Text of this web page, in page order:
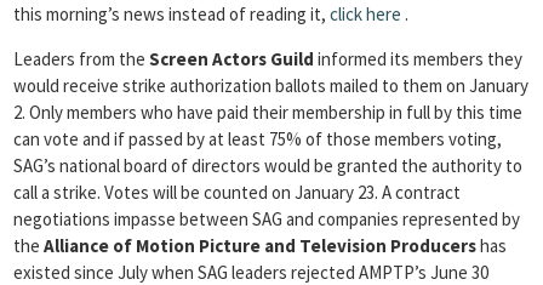
this morning’s news instead of reading it, clickhere .
Leaders from the Screen Actors Guild informed its members they
would receive strike authorization ballots mailed to them on January
2. Only members who have paid their membership in full by this time
can vote and if passed by at least 75% of those members voting,
SAG’s national board of directors would be granted the authority to
call a strike. Votes will be counted on January 23. A contract
negotiations impasse between SAG and companies represented by
the Alliance of Motion Picture and Television Producershas
existed since July when SAG leaders rejected AMPTP’s June 30